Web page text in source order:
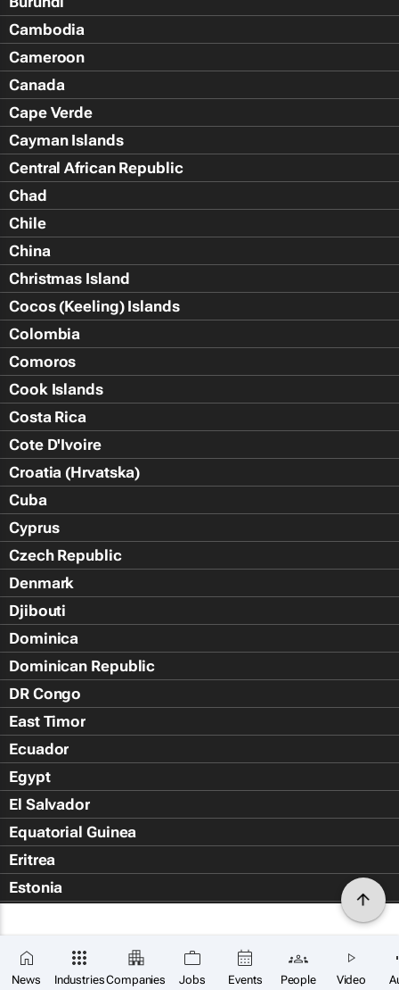
News IndustriesCompanies Jobs Events People Video
Cambodia
Cameroon
Canada
Cape Verde
Cayman Islands
Central African Republic
Chad
Chile
China
Christmas Island
Cocos (Keeling) Islands
Colombia
Comoros
Cook Islands
Costa Rica
Cote D'Ivoire
Croatia (Hrvatska)
Cuba
Cyprus
Czech Republic
Denmark
Djibouti
Dominica
Dominican Republic
DR Congo
East Timor
Ecuador
Egypt
El Salvador
Equatorial Guinea
Eritrea
Estonia
Falkland Islands (Islas Malvin